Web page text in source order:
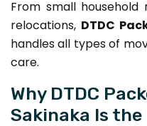
From small
relocations, DTDC
handles all types of
care.
Why DTDC
Sakinaka Is